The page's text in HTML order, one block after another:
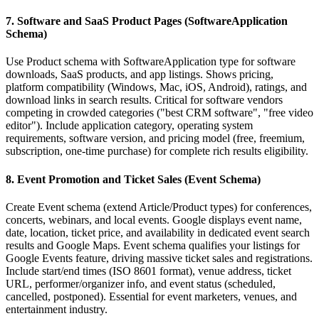
7. Software and SaaS Product Pages (SoftwareApplication
Schema)
Use Product schema with SoftwareApplication type for software
downloads, SaaS products, and app listings. Shows pricing,
platform compatibility (Windows, Mac, iOS, Android), ratings, and
download links in search results. Critical for software vendors
competing in crowded categories ("best CRM software", "free video
editor"). Include application category, operating system
requirements, software version, and pricing model (free, freemium,
subscription, one-time purchase) for complete rich results eligibility.
8. Event Promotion and Ticket Sales (Event Schema)
Create Event schema (extend Article/Product types) for conferences,
concerts, webinars, and local events. Google displays event name,
date, location, ticket price, and availability in dedicated event search
results and Google Maps. Event schema qualifies your listings for
Google Events feature, driving massive ticket sales and registrations.
Include start/end times (ISO 8601 format), venue address, ticket
URL, performer/organizer info, and event status (scheduled,
cancelled, postponed). Essential for event marketers, venues, and
entertainment industry.